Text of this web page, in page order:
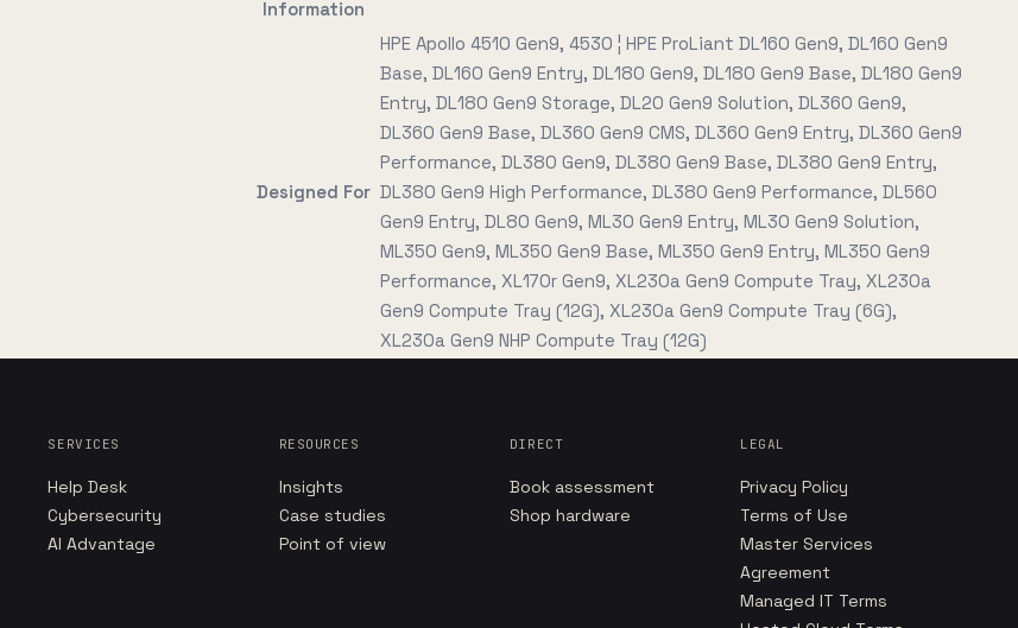
Information
Designed For
HPE Apollo 4510 Gen9, 4530 ¦ HPE ProLiant DL160 Gen9, DL160 Gen9
Base, DL160 Gen9 Entry, DL180 Gen9, DL180 Gen9 Base, DL180 Gen9
Entry, DL180 Gen9 Storage, DL20 Gen9 Solution, DL360 Gen9,
DL360 Gen9 Base, DL360 Gen9 CMS, DL360 Gen9 Entry, DL360 Gen9
Performance, DL380 Gen9, DL380 Gen9 Base, DL380 Gen9 Entry,
DL380 Gen9 High Performance, DL380 Gen9 Performance, DL560
Gen9 Entry, DL80 Gen9, ML30 Gen9 Entry, ML30 Gen9 Solution,
ML350 Gen9, ML350 Gen9 Base, ML350 Gen9 Entry, ML350 Gen9
Performance, XL170r Gen9, XL230a Gen9 Compute Tray, XL230a
Gen9 Compute Tray (12G), XL230a Gen9 Compute Tray (6G),
XL230a Gen9 NHP Compute Tray (12G)
SERVICES
Help Desk
Cybersecurity
AI Advantage
RESOURCES
Insights
Case studies
Point of view
DIRECT
Book assessment
Shop hardware
LEGAL
Privacy Policy
Terms of Use
Master Services
Agreement
Managed IT Terms